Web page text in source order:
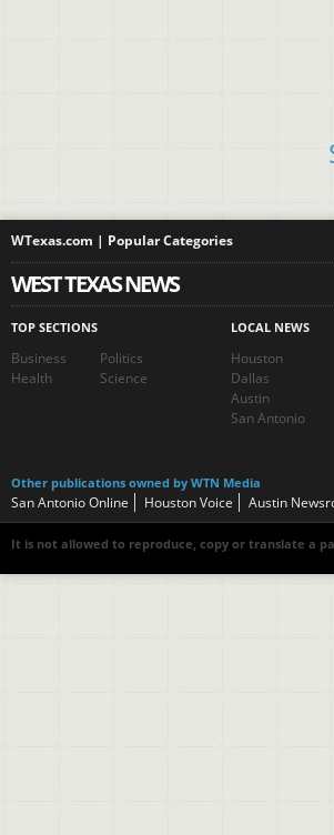
WTexas.com | Popular Categories
WEST TEXAS NEWS
TOP SECTIONS
Business
Politics
Health
Science
LOCAL NEWS
Houston
Dallas
Austin
San Antonio
Other publications owned by WTN Media
San Antonio Online Houston Voice Austin
It is not allowed to reproduce, copy or translate a